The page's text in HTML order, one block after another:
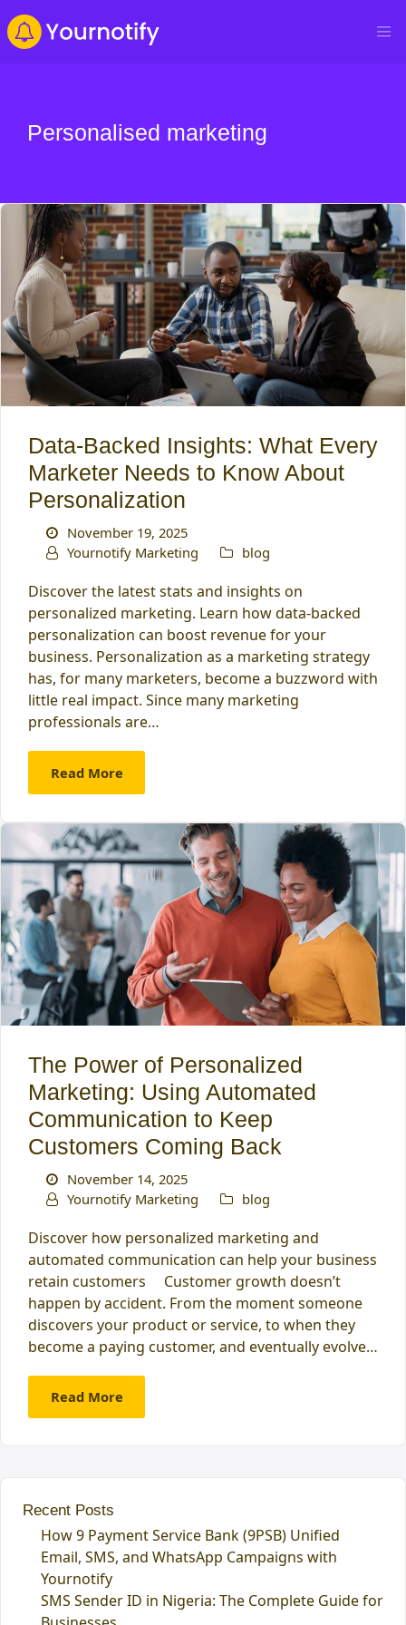
Personalised marketing
Data-Backed Insights: What Every
Marketer Needs to Know About
Personalization
November 19, 2025
Yournotify Marketing
blog
Discover the latest stats and insights on
personalized marketing. Learn how data-backed
personalization can boost revenue for your
business. Personalization as a marketing strategy
has, for many marketers, become a buzzword with
little real impact. Since many marketing
professionals are…
Read More
The Power of Personalized
Marketing: Using Automated
Communication to Keep
Customers Coming Back
November 14, 2025
Yournotify Marketing
blog
Discover how personalized marketing and
automated communication can help your business
retain customers Customer growth doesn’t
happen by accident. From the moment someone
discovers your product or service, to when they
become a paying customer, and eventually evolve…
Read More
Recent Posts
How 9 Payment Service Bank (9PSB) Unified
Email, SMS, and WhatsApp Campaigns with
Yournotify
SMS Sender ID in Nigeria: The Complete Guide for